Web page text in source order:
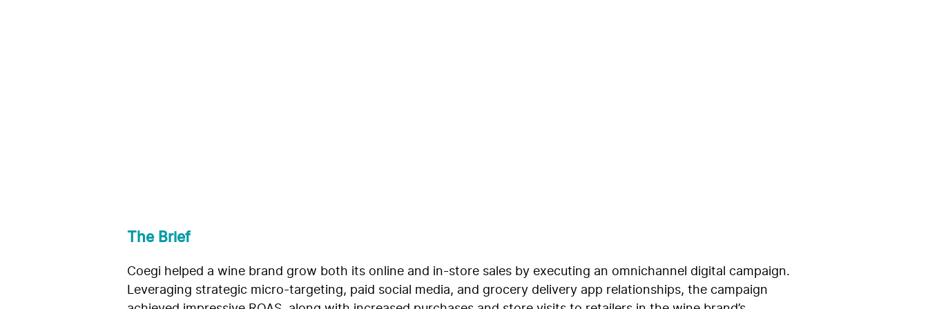
The Brief
Coegi helped a wine brand grow both its online and in-store sales by executing an omnichannel digital campaign.
Leveraging strategic micro-targeting, paid social media, and grocery delivery app relationships, the campaign